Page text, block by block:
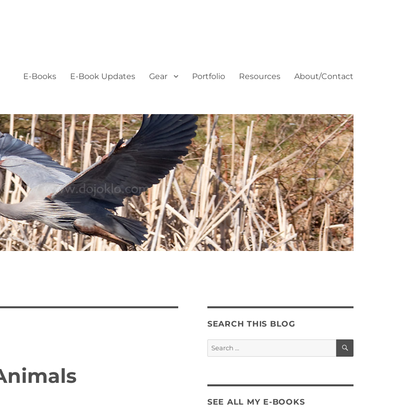
E-Books E-Book Updates Gear Portfolio Resources About/Contact
SEARCH THIS BLOG
Search
for:
SEARCH
SEE ALL MY E-BOOKS